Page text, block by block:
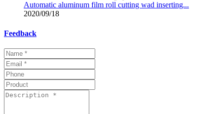
Automatic aluminum film roll cutting wad inserting...
2020/09/18
Feedback